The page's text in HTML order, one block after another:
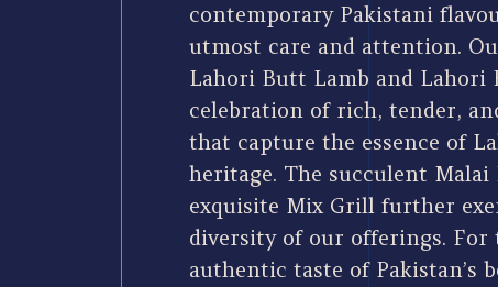
contemporary Pakistani
utmost care and attention.
Lahori Butt Lamb and Lahori
celebration of rich, tender,
that capture the essence of
heritage. The succulent
exquisite Mix Grill further
diversity of our offerings. For
authentic taste of Pakistan’s